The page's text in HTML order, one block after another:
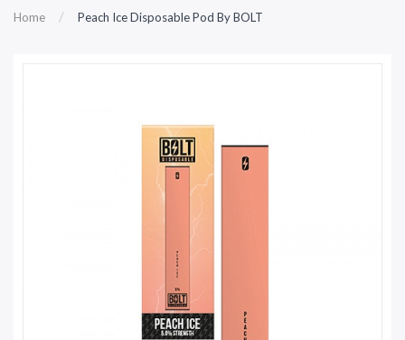
Home Peach Ice Disposable Pod By BOLT